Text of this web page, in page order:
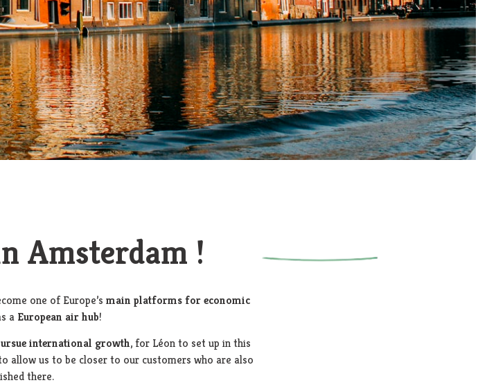
Amsterdam !
one of Europe’s main platforms for economic
a European air hub!
international growth, for Léon to set up in this
allow us to be closer to our customers who are also
there.